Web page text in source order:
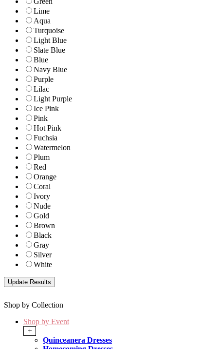
Lime
Aqua
Turquoise
Light Blue
Slate Blue
Blue
Navy Blue
Purple
Lilac
Light Purple
Ice Pink
Pink
Hot Pink
Fuchsia
Watermelon
Plum
Red
Orange
Coral
Ivory
Nude
Gold
Brown
Black
Gray
Silver
White
Shop by Collection
Shop by Event
+
Quinceanera Dresses